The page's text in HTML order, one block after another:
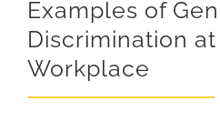
Examples of
Discrimination
Workplace